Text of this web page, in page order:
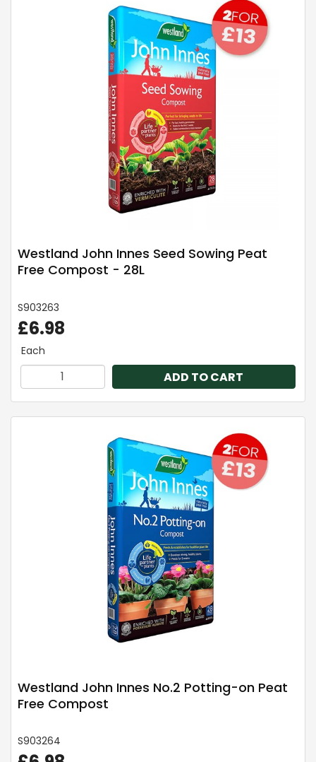
Westland John Innes Seed Sowing Peat
Free Compost - 28L
S903263
£6.98
Each
ADD TO CART
Westland John Innes No.2 Potting-on Peat
Free Compost
S903264